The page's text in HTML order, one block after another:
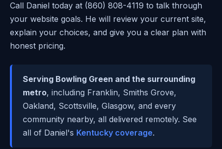
Call Daniel today at (860) 808-4119 to talk through
your website goals. He will review your current site,
explain your choices, and give you a clear plan with
honest pricing.
Serving Bowling Green and the surrounding
metro, including Franklin, Smiths Grove,
Oakland, Scottsville, Glasgow, and every
community nearby, all delivered remotely. See
all of Daniel's Kentucky coverage.